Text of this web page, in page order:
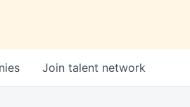
Join talent network